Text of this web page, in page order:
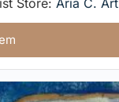
Store: Aria C. Art